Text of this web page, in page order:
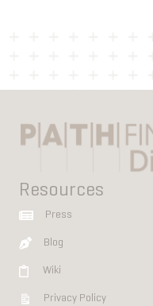
Resources
Press
Blog
Wiki
Privacy Policy